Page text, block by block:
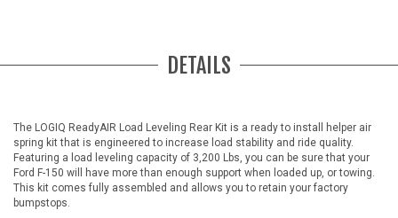
DETAILS
The LOGIQ ReadyAIR Load Leveling Rear Kit is a ready to install helper air
spring kit that is engineered to increase load stability and ride quality.
Featuring a load leveling capacity of 3,200 Lbs, you can be sure that your
Ford F-150 will have more than enough support when loaded up, or towing.
This kit comes fully assembled and allows you to retain your factory
bumpstops.